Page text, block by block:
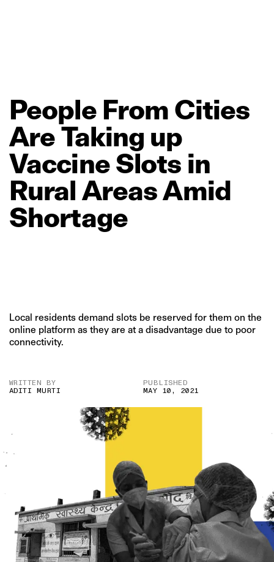
People From Cities
AreTaking up
VaccineSlots in
Rural AreasAmid
Shortage
Local residents demand slots be reserved for them on the
online platform as they are at a disadvantage due to poor
connectivity.
WRITTEN BY
ADITI MURTI
PUBLISHED
MAY 10, 2021